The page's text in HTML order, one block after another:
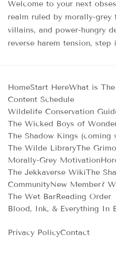
Welcome to your next
realm ruled by morally-grey
villains, and power-hungry
reverse harem tension, step
HomeStart HereWhat is
Content Schedule
Wildelife Conservation
The Wicked Boys of
The Shadow Kings (coming
The Wilde LibraryThe
Morally-Grey Motivation
The Jekkaverse WikiThe
CommunityNew Member?
The Wet BarReading Order
Blood, Ink, & Everything In
Privacy PolicyContact